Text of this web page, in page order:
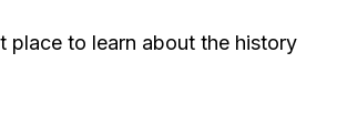
place to learn about the history